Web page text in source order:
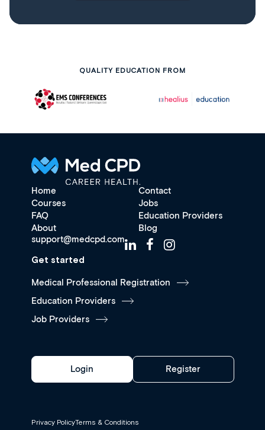
QUALITY EDUCATION FROM
Home
Contact
Courses
Jobs
FAQ
Education Providers
About
Blog
support@medcpd.com
Get started
Medical Professional Registration
Education Providers
Job Providers
Login Register
Privacy PolicyTerms & Conditions